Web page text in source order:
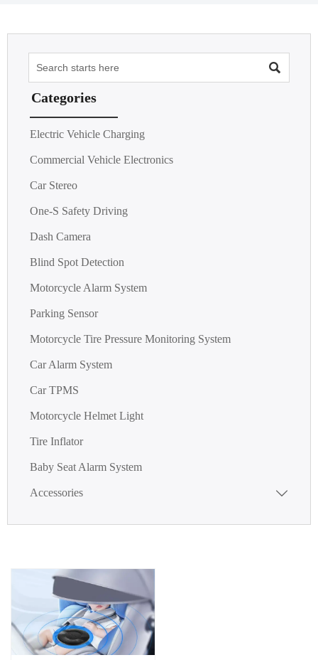

Categories
Electric Vehicle Charging
Commercial Vehicle Electronics
Car Stereo
One-S Safety Driving
Dash Camera
Blind Spot Detection
Motorcycle Alarm System
Parking Sensor
Motorcycle Tire Pressure Monitoring System
Car Alarm System
Car TPMS
Motorcycle Helmet Light
Tire Inflator
Baby Seat Alarm System
Accessories 